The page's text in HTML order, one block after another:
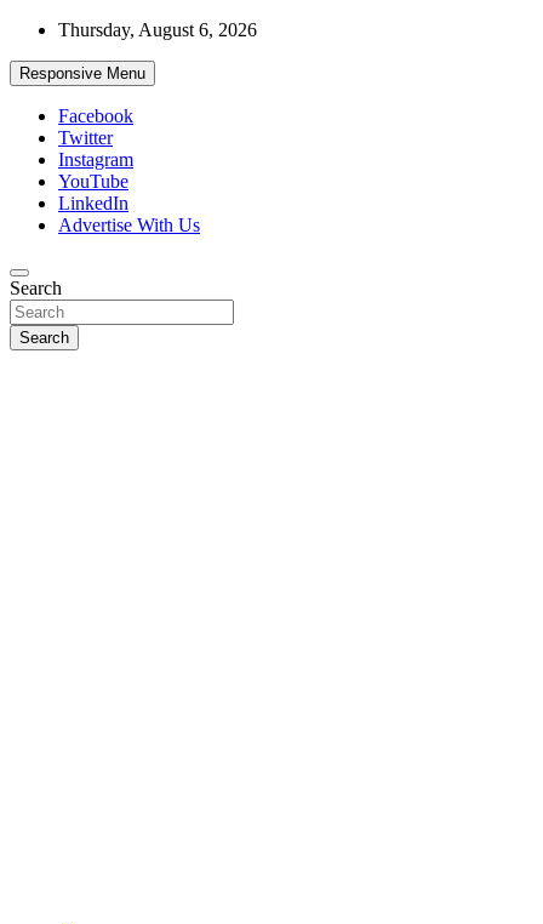
Skip
content
Thursday, August 6, 2026
Responsive Menu
Facebook
Twitter
Instagram
YouTube
LinkedIn
Advertise With Us
African Watch
Accurate & Timely News
Search
Search